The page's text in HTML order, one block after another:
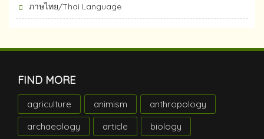
ภาษไทย/Thai Language
FIND MORE
agriculture animism
anthropology
archaeology
article
biology